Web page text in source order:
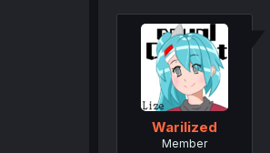
Warilized
Member